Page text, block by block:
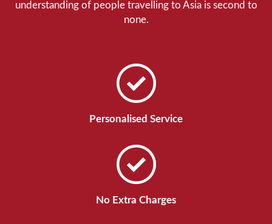
understanding of people travelling to Asia is second to
none.
Personalised Service
No Extra Charges